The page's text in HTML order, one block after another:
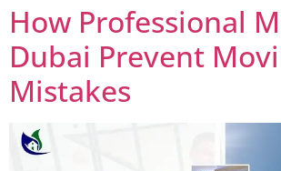
How Professional
Dubai Prevent
Mistakes